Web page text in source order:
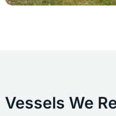
Vessels We